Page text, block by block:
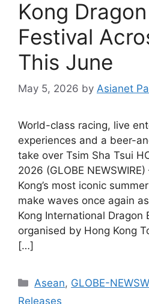
Kong
Festival
This June
May 5, 2026 by Asianet
World-class racing, live
experiences and a beer-
take over Tsim Sha Tsui
2026 (GLOBE
Kong’s most iconic
make waves once again
Kong International Dragon
organised by Hong Kong
[…]
Asean, GLOBE-
Releases